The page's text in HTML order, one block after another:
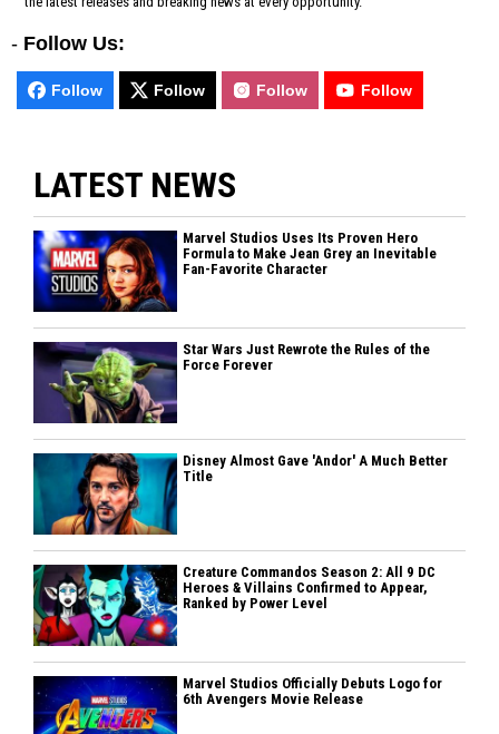
- Follow Us:
Follow Follow Follow Follow
LATEST NEWS
Marvel Studios Uses Its Proven Hero
Formula to Make Jean Grey an Inevitable
Fan-Favorite Character
Star Wars Just Rewrote the Rules of the
Force Forever
Disney Almost Gave 'Andor' A Much Better
Title
Creature Commandos Season 2: All 9 DC
Heroes & Villains Confirmed to Appear,
Ranked by Power Level
Marvel Studios Officially Debuts Logo for
6th Avengers Movie Release